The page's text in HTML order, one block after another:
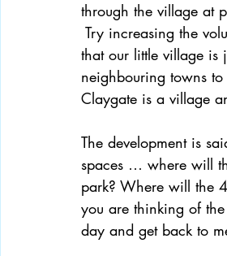
through the village at
Try increasing the
that our little village is
neighbouring towns
Claygate is a village
The development is
spaces … where will
park? Where will the
you are thinking of
day and get back to